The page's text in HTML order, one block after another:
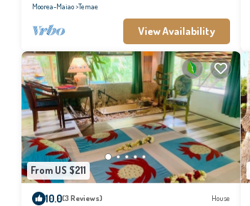
Moorea-Maiao Temae
View Availability
From US $211
10.0(3 Reviews) House